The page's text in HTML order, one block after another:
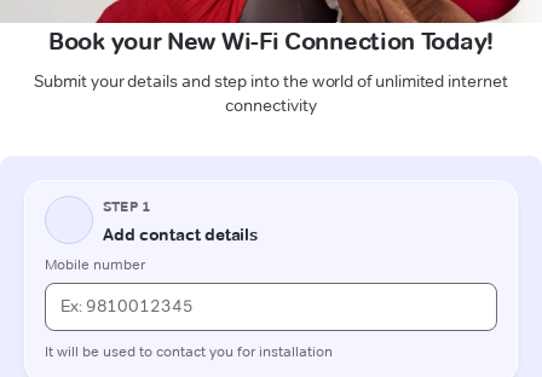
Book your New Wi-Fi Connection Today!
Submit your details and step into the world of unlimited internet
connectivity